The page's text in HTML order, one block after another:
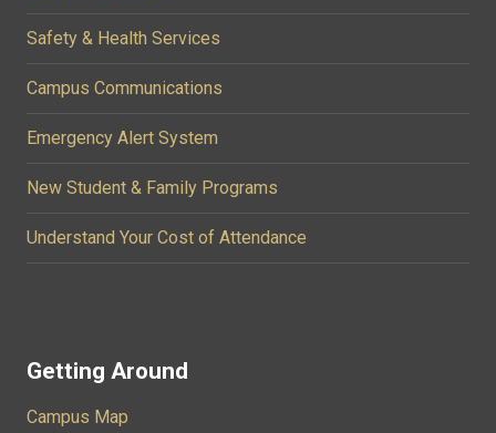
Safety & Health Services
Campus Communications
Emergency Alert System
New Student & Family Programs
Understand Your Cost of Attendance
Getting Around
Campus Map